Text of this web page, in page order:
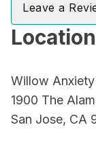
Leave a
Willow
1900 The
San Jose, CA